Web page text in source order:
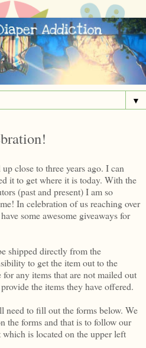
▼
close to three years ago. I can
it to get where it is today. With the
(past and present) I am so
In celebration of us reaching over
some awesome giveaways for
shipped directly from the
to get the item out to the
any items that are not mailed out
the items they have offered.
need to fill out the forms below. We
the forms and that is to follow our
is located on the upper left